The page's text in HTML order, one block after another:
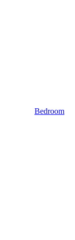
Bedroom